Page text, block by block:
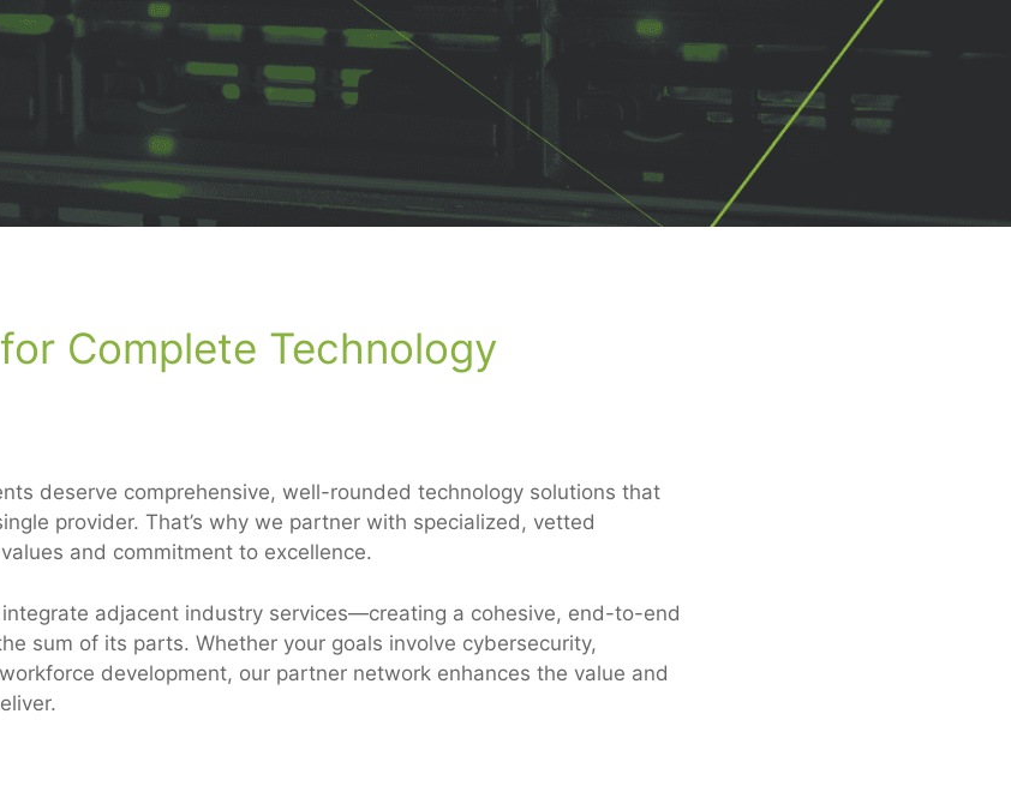
Complete Technology
deserve comprehensive, well-rounded technology solutions that
provider. That’s why we partner with specialized, vetted
and commitment to excellence.
adjacent industry services—creating a cohesive, end-to-end
sum of its parts. Whether your goals involve cybersecurity,
development, our partner network enhances the value and